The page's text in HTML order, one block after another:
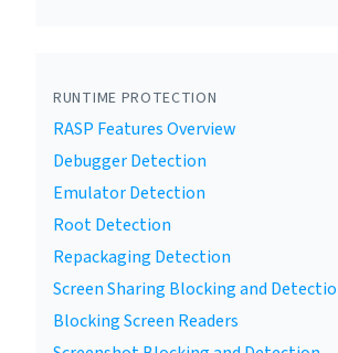
RUNTIME PROTECTION
RASP Features Overview
Debugger Detection
Emulator Detection
Root Detection
Repackaging Detection
Screen Sharing Blocking and
Blocking Screen Readers